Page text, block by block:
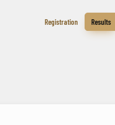
Registration Results